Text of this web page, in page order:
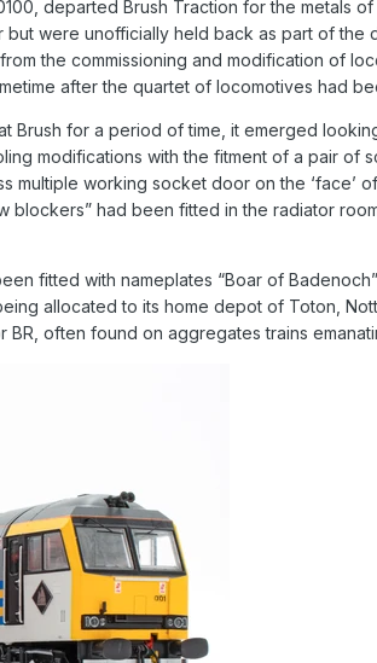
departed Brush Traction for the metals
were unofficially held back as part of the
the commissioning and modification of
after the quartet of locomotives had
Brush for a period of time, it emerged
modifications with the fitment of a pair of
multiple working socket door on the ‘face’
had been fitted in the radiator
fitted with nameplates “Boar of
allocated to its home depot of Toton,
often found on aggregates trains